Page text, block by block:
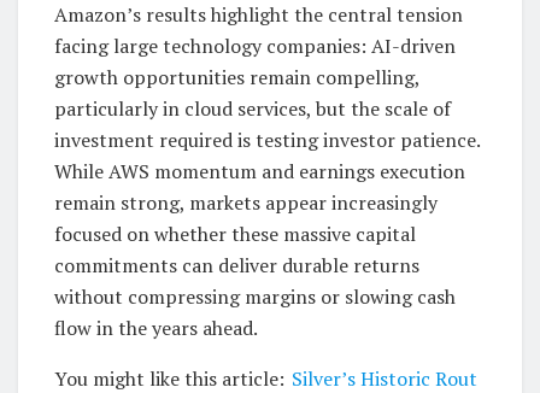
Amazon’s results highlight the central tension
facing large technology companies: AI-driven
growth opportunities remain compelling,
particularly in cloud services, but the scale of
investment required is testing investor patience.
While AWS momentum and earnings execution
remain strong, markets appear increasingly
focused on whether these massive capital
commitments can deliver durable returns
without compressing margins or slowing cash
flow in the years ahead.
You might like this article: Silver’s Historic Rout